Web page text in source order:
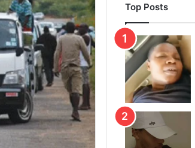
Top Posts